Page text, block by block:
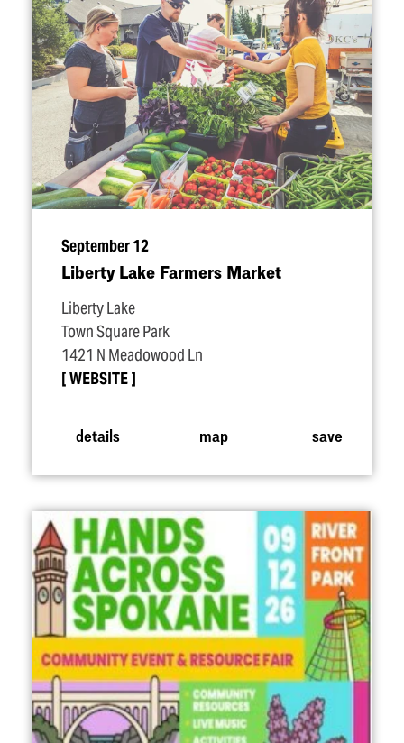
September 12
Liberty Lake Farmers Market
Liberty Lake
Town Square Park
1421 N Meadowood Ln
WEBSITE
details map save